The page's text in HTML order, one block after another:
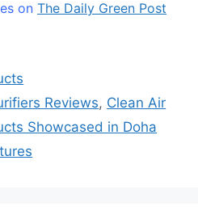
on The Daily Green Post
Reviews, Clean Air
Showcased in Doha